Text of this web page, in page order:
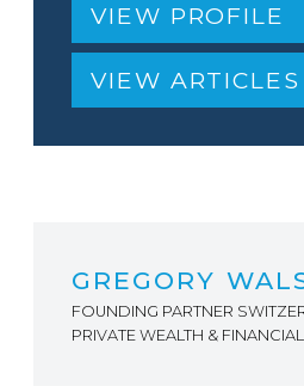
VIEW PROFILE
VIEW ARTICLES
GREGORY
FOUNDING PARTNER
PRIVATE WEALTH &